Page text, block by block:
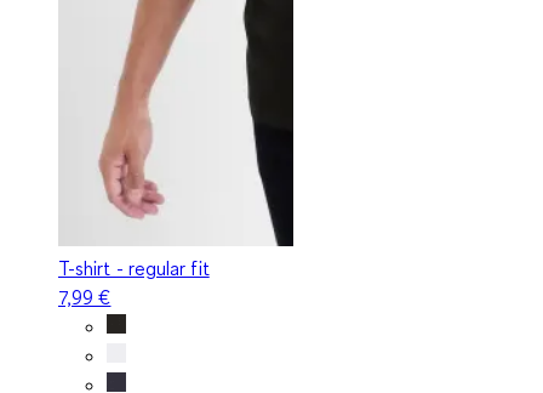
T-shirt - regular fit
7,99 €